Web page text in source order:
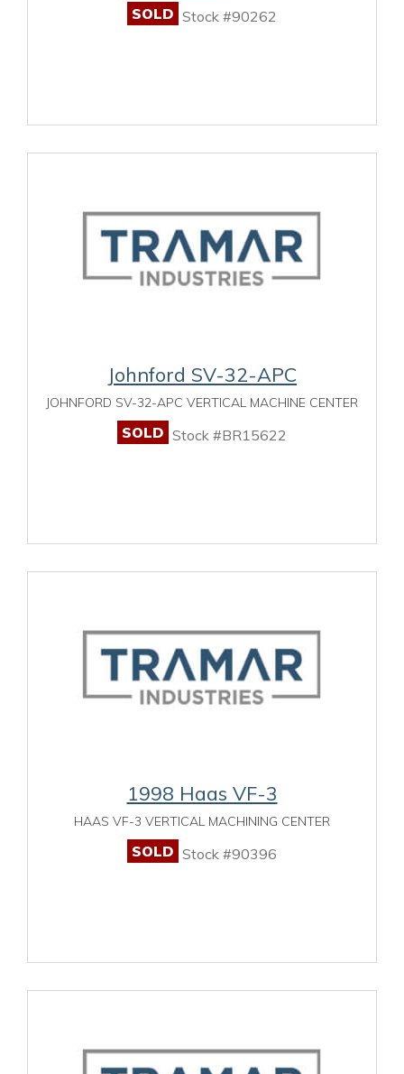
SOLD Stock #90262
Johnford SV-32-APC
JOHNFORD SV-32-APC VERTICAL MACHINE CENTER
SOLD Stock #BR15622
1998 Haas VF-3
HAAS VF-3 VERTICAL MACHINING CENTER
SOLD Stock #90396